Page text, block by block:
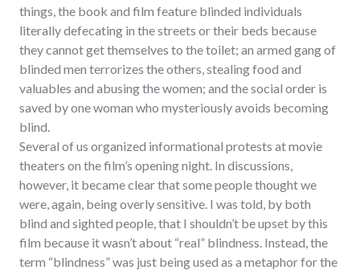
things, the book and film feature blinded individuals
literally defecating in the streets or their beds because
they cannot get themselves to the toilet; an armed gang of
blinded men terrorizes the others, stealing food and
valuables and abusing the women; and the social order is
saved by one woman who mysteriously avoids becoming
blind.
Several of us organized informational protests at movie
theaters on the film’s opening night. In discussions,
however, it became clear that some people thought we
were, again, being overly sensitive. I was told, by both
blind and sighted people, that I shouldn’t be upset by this
film because it wasn’t about “real” blindness. Instead, the
term “blindness” was just being used as a metaphor for the